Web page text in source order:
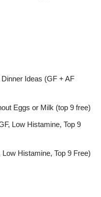
Ideas (GF + AF
Eggs or Milk (top 9 free)
Low Histamine, Top 9
Histamine, Top 9 Free)